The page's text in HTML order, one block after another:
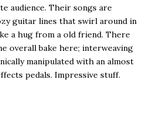
audience. Their songs are
guitar lines that swirl around in
a hug from a old friend. There
overall bake here; interweaving
manipulated with an almost
pedals. Impressive stuff.